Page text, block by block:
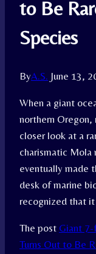
to Be
Species
ByA.S. June 13,
When a giant
northern
closer look at a
charismatic Mola
eventually made
desk of marine
recognized that
The post Giant 7-
Turns Out to Be